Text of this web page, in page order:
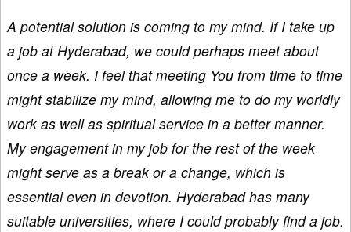
A potential solution is coming to my mind. If I take up
a job at Hyderabad, we could perhaps meet about
once a week. I feel that meeting You from time to time
might stabilize my mind, allowing me to do my worldly
work as well as spiritual service in a better manner.
My engagement in my job for the rest of the week
might serve as a break or a change, which is
essential even in devotion. Hyderabad has many
suitable universities, where I could probably find a job.